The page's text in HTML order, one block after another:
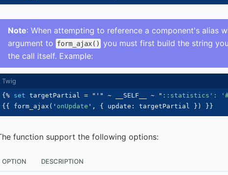
Note: When attempting to reference a component's alias
argument to form_ajax() you must first build the string
the call itself. Example:
{% set targetPartial = " ' " ~ __SELF__ ~ " ::statistics':
{{
form_ajax ( ' onUpdate ' , { update : targetPartial } ) }}
function support the following options:
OPTION DESCRIPTION